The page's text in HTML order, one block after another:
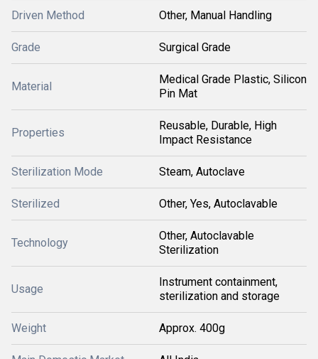
Driven Method Other, Manual Handling
Grade Surgical Grade
Material
Medical Grade Plastic, Silicon
Pin Mat
Properties
Reusable, Durable, High
Impact Resistance
Sterilization Mode Steam, Autoclave
Sterilized Other, Yes, Autoclavable
Technology
Other, Autoclavable
Sterilization
Usage
Instrument containment,
sterilization and storage
Weight Approx. 400g